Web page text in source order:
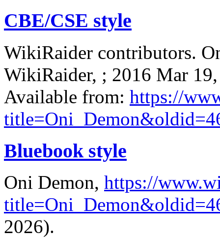
CBE/CSE style
WikiRaider contributors.
WikiRaider, ; 2016 Mar
Available from: https://
Bluebook style
Oni Demon, https://
2026).